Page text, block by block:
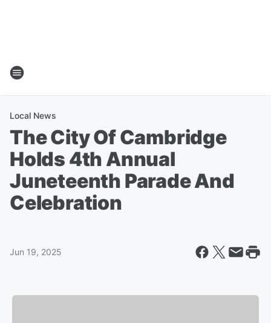
Local News
The City Of Cambridge
Holds 4th Annual
Juneteenth Parade And
Celebration
Jun 19, 2025